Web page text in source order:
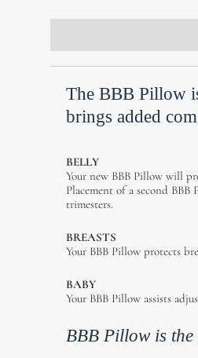
The BBB Pillow
brings added
BELLY
Your new BBB Pillow will
Placement of a second
trimesters.
BREASTS
Your BBB Pillow protects
BABY
Your BBB Pillow assists
BBB Pillow is